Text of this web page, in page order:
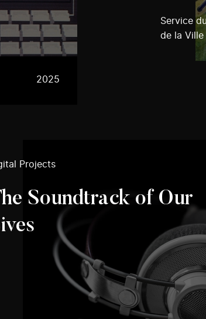
2025
Service
de la Ville
Projects
Soundtrack of Our